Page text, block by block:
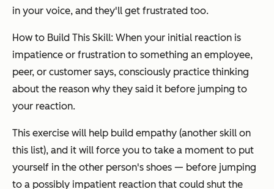
in your voice, and they'll get frustrated too.
How to Build This Skill: When your initial reaction is
impatience or frustration to something an employee,
peer, or customer says, consciously practice thinking
about the reason why they said it before jumping to
your reaction.
This exercise will help build empathy (another skill on
this list), and it will force you to take a moment to put
yourself in the other person's shoes — before jumping
to a possibly impatient reaction that could shut the